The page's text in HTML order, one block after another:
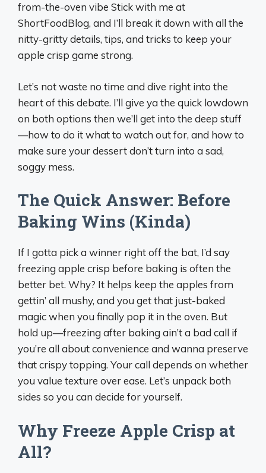
from-the-oven vibe Stick with me at
ShortFoodBlog, and I’ll break it down with all the
nitty-gritty details, tips, and tricks to keep your
apple crisp game strong.
Let’s not waste no time and dive right into the
heart of this debate. I’ll give ya the quick lowdown
on both options then we’ll get into the deep stuff
—how to do it what to watch out for, and how to
make sure your dessert don’t turn into a sad,
soggy mess.
The Quick Answer: Before
Baking Wins (Kinda)
If I gotta pick a winner right off the bat, I’d say
freezing apple crisp before baking is often the
better bet. Why? It helps keep the apples from
gettin’ all mushy, and you get that just-baked
magic when you finally pop it in the oven. But
hold up—freezing after baking ain’t a bad call if
you’re all about convenience and wanna preserve
that crispy topping. Your call depends on whether
you value texture over ease. Let’s unpack both
sides so you can decide for yourself.
Why Freeze Apple Crisp at
All?